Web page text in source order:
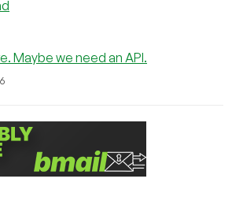
Maybe we need an API.